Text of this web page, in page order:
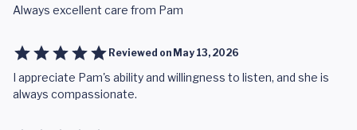
Always excellent care from Pam
Reviewed on May 13, 2026
I appreciate Pam's ability and willingness to listen, and she is
always compassionate.